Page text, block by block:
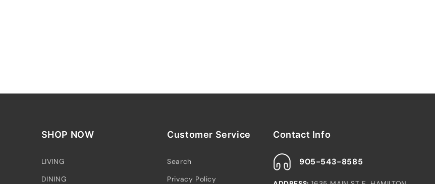
SHOP NOW
LIVING
DINING
Customer Service
Search
Privacy Policy
Contact Info
905-543-8585